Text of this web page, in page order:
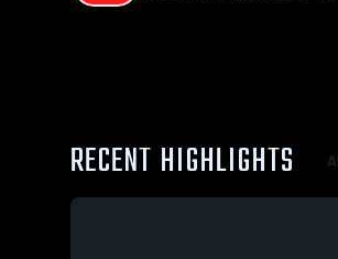
RECENT HIGHLIGHTS